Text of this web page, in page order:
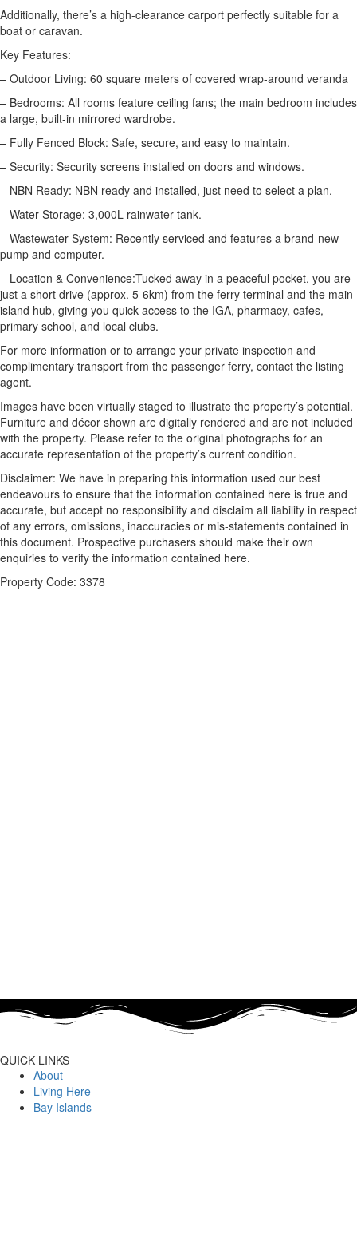
Additionally, there’s a high-clearance carport perfectly suitable for a
boat or caravan.
Key Features:
– Outdoor Living: 60 square meters of covered wrap-around veranda
– Bedrooms: All rooms feature ceiling fans; the main bedroom includes
a large, built-in mirrored wardrobe.
– Fully Fenced Block: Safe, secure, and easy to maintain.
– Security: Security screens installed on doors and windows.
– NBN Ready: NBN ready and installed, just need to select a plan.
– Water Storage: 3,000L rainwater tank.
– Wastewater System: Recently serviced and features a brand-new
pump and computer.
– Location & Convenience:Tucked away in a peaceful pocket, you are
just a short drive (approx. 5-6km) from the ferry terminal and the main
island hub, giving you quick access to the IGA, pharmacy, cafes,
primary school, and local clubs.
For more information or to arrange your private inspection and
complimentary transport from the passenger ferry, contact the listing
agent.
Images have been virtually staged to illustrate the property’s potential.
Furniture and décor shown are digitally rendered and are not included
with the property. Please refer to the original photographs for an
accurate representation of the property’s current condition.
Disclaimer: We have in preparing this information used our best
endeavours to ensure that the information contained here is true and
accurate, but accept no responsibility and disclaim all liability in respect
of any errors, omissions, inaccuracies or mis-statements contained in
this document. Prospective purchasers should make their own
enquiries to verify the information contained here.
Property Code: 3378
QUICK LINKS
About
Living Here
Bay Islands